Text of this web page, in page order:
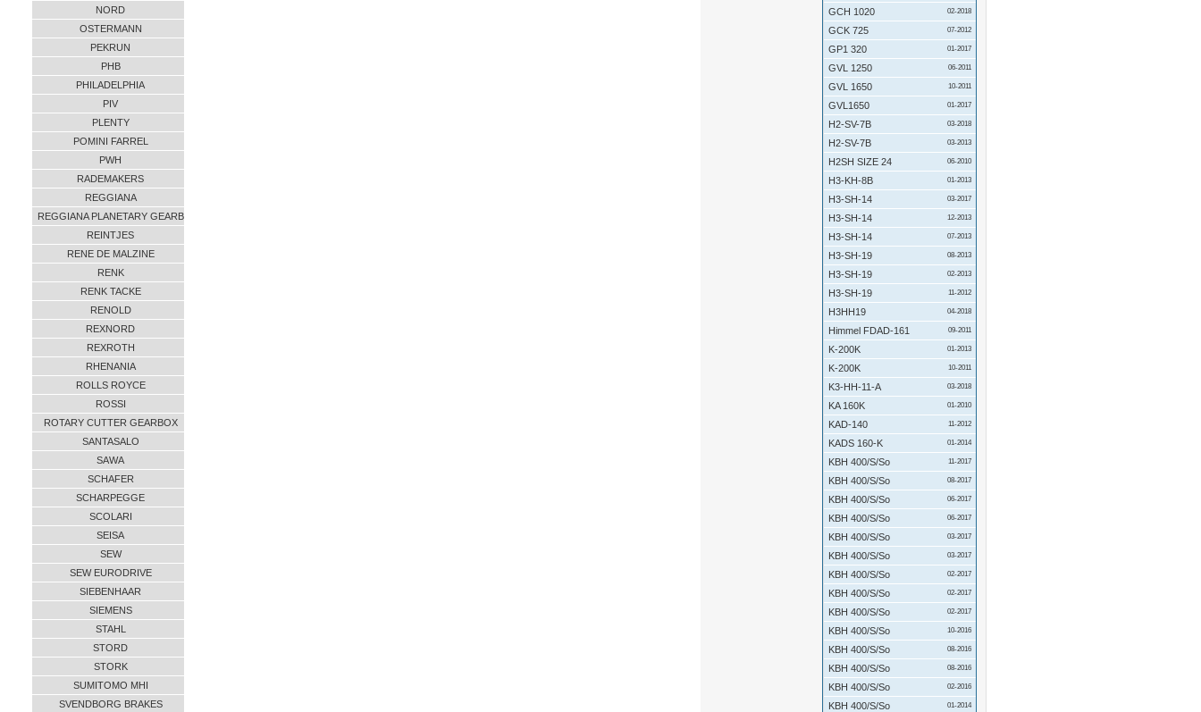
NORD
OSTERMANN
PEKRUN
PHB
PHILADELPHIA
PIV
PLENTY
POMINI FARREL
PWH
RADEMAKERS
REGGIANA
REGGIANA PLANETARY GEARB
REINTJES
RENE DE MALZINE
RENK
RENK TACKE
RENOLD
REXNORD
REXROTH
RHENANIA
ROLLS ROYCE
ROSSI
ROTARY CUTTER GEARBOX
SANTASALO
SAWA
SCHAFER
SCHARPEGGE
SCOLARI
SEISA
SEW
SEW EURODRIVE
SIEBENHAAR
SIEMENS
STAHL
STORD
STORK
SUMITOMO MHI
SVENDBORG BRAKES
GCH 1020 02-2018
GCK 725 07-2012
GP1 320 01-2017
GVL 1250 06-2011
GVL 1650 10-2011
GVL1650 01-2017
H2-SV-7B 03-2018
H2-SV-7B 03-2013
H2SH SIZE 24 06-2010
H3-KH-8B 01-2013
H3-SH-14 03-2017
H3-SH-14 12-2013
H3-SH-14 07-2013
H3-SH-19 08-2013
H3-SH-19 02-2013
H3-SH-19 11-2012
H3HH19 04-2018
Himmel FDAD-161 09-2011
K-200K 01-2013
K-200K 10-2011
K3-HH-11-A 03-2018
KA 160K 01-2010
KAD-140 11-2012
KADS 160-K 01-2014
KBH 400/S/So 11-2017
KBH 400/S/So 08-2017
KBH 400/S/So 06-2017
KBH 400/S/So 06-2017
KBH 400/S/So 03-2017
KBH 400/S/So 03-2017
KBH 400/S/So 02-2017
KBH 400/S/So 02-2017
KBH 400/S/So 02-2017
KBH 400/S/So 10-2016
KBH 400/S/So 08-2016
KBH 400/S/So 08-2016
KBH 400/S/So 02-2016
KBH 400/S/So 01-2014